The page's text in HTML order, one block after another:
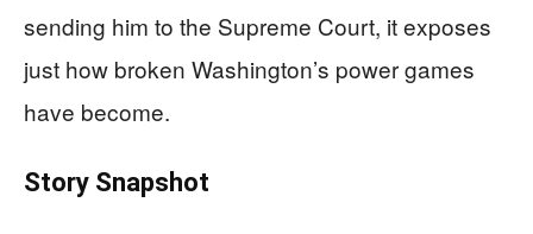
sending him to the Supreme Court, it exposes
just how broken Washington’s power games
have become.
Story Snapshot